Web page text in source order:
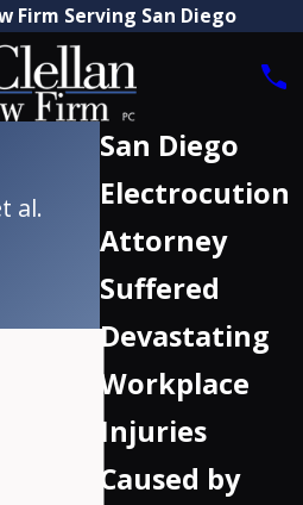
Firm Serving San Diego
San Diego
Electrocution
Attorney
Suffered
Devastating
Workplace
Injuries
Caused by
al.